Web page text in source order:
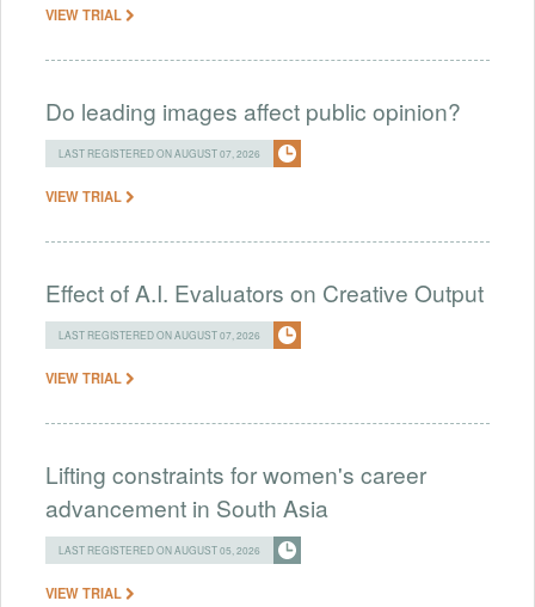
VIEW TRIAL
Do leading images affect public opinion?
LAST REGISTERED ON AUGUST 07, 2026
VIEW TRIAL
Effect of A.I. Evaluators on Creative Output
LAST REGISTERED ON AUGUST 07, 2026
VIEW TRIAL
Lifting constraints for women's career
advancement in South Asia
LAST REGISTERED ON AUGUST 05, 2026
VIEW TRIAL